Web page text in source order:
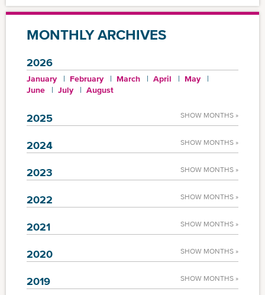
MONTHLY ARCHIVES
2026
January February March April
May
June
July August
2025 SHOW MONTHS »
2024 SHOW MONTHS »
2023 SHOW MONTHS »
2022 SHOW MONTHS »
2021 SHOW MONTHS »
2020 SHOW MONTHS »
2019 SHOW MONTHS »